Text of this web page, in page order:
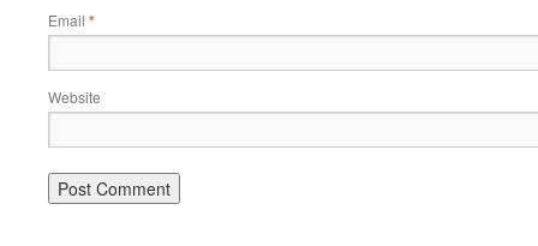
Email *
Website